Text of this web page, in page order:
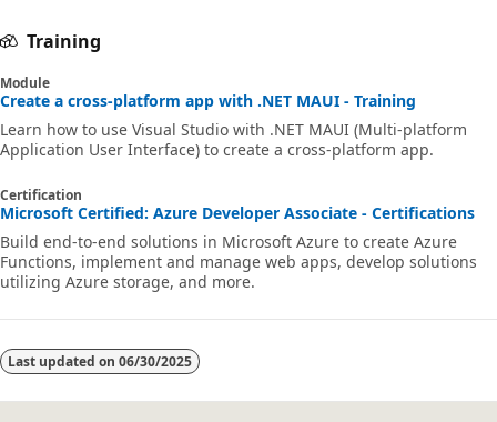
Training
Module
Create a cross-platform app with .NET MAUI - Training
Learn how to use Visual Studio with .NET MAUI (Multi-platform
Application User Interface) to create a cross-platform app.
Certification
Microsoft Certified: Azure Developer Associate - Certifications
Build end-to-end solutions in Microsoft Azure to create Azure
Functions, implement and manage web apps, develop solutions
utilizing Azure storage, and more.
Last updated on 06/30/2025